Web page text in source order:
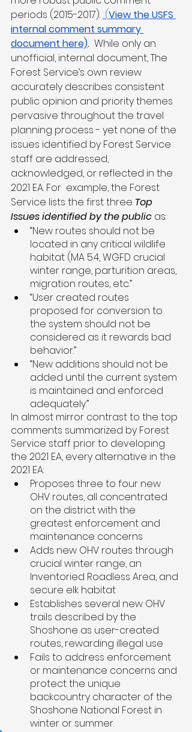
periods (2015-2017). (View the USFS
internal comment summary
document here). While only an
unofficial, internal document, The
Forest Service’s own review
accurately describes consistent
public opinion and priority themes
pervasive throughout the travel
planning process - yet none of the
issues identified by Forest Service
staff are addressed,
acknowledged, or reflected in the
2021 EA. For  example, the Forest
Service lists the first three Top
Issues identified by the public as:
“New routes should not be
located in any critical wildlife
habitat (MA 5.4, WGFD crucial
winter range, parturition areas,
migration routes, etc.”
“User created routes
proposed for conversion to
the system should not be
considered as it rewards bad
behavior.”
“New additions should not be
added until the current system
is maintained and enforced
adequately.”
In almost mirror contrast to the top
comments summarized by Forest
Service staff prior to developing
the 2021 EA, every alternative in the
2021 EA:
Proposes three to four new
OHV routes, all concentrated
on the district with the
greatest enforcement and
maintenance concerns
Adds new OHV routes through
crucial winter range, an
Inventoried Roadless Area, and
secure elk habitat
Establishes several new OHV
trails described by the
Shoshone as user-created
routes, rewarding illegal use
Fails to address enforcement
or maintenance concerns and
protect the unique
backcountry character of the
Shoshone National Forest in
winter or summer.